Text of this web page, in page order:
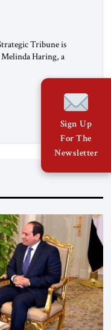
from Me”
Tribune is
Haring, a
Global LLC, and
Eurasia Center. For
Sign Up
For The
Newsletter